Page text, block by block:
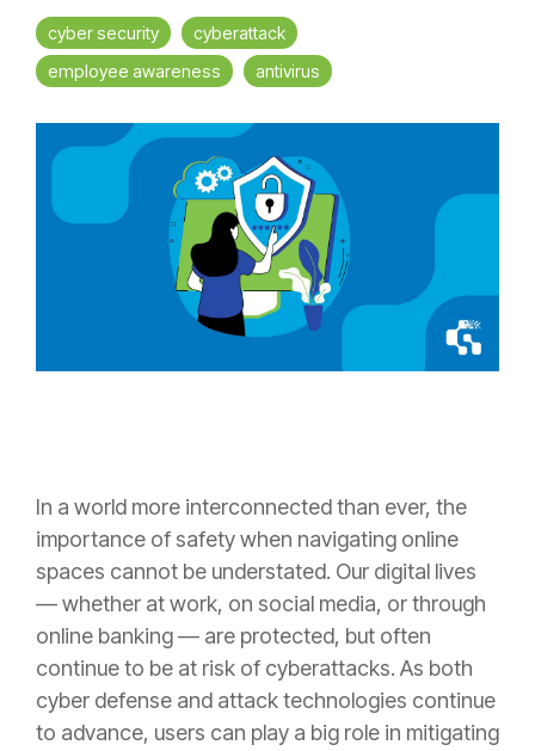
cyber security
cyberattack
employee awareness
antivirus
In a world more interconnected than ever, the
importance of safety when navigating online
spaces cannot be understated. Our digital lives
— whether at work, on social media, or through
online banking — are protected, but often
continue to be at risk of cyberattacks. As both
cyber defense and attack technologies continue
to advance, users can play a big role in mitigating